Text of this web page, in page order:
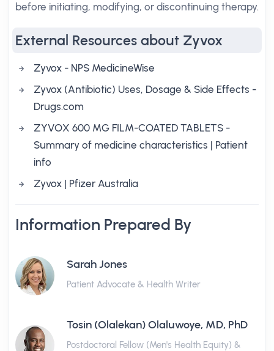
before initiating, modifying, or discontinuing therapy.
External Resources about Zyvox
Zyvox - NPS MedicineWise
Zyvox (Antibiotic) Uses, Dosage & Side Effects -
Drugs.com
ZYVOX 600 MG FILM-COATED TABLETS -
Summary of medicine characteristics | Patient
info
Zyvox | Pfizer Australia
Information Prepared By
Sarah Jones
Patient Advocate & Health Writer
Tosin (Olalekan) Olaluwoye, MD, PhD
Postdoctoral Fellow (Men's Health Equity) &